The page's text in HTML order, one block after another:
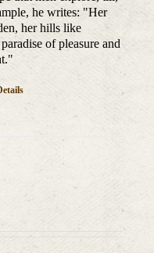
he writes: "Her
her hills like
of pleasure and